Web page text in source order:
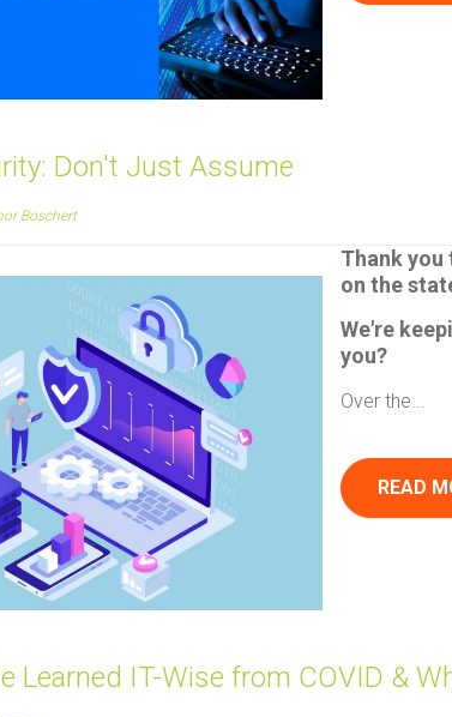
Don't Just Assume
Boschert
Thank you
on the
We're
you?
Over the...
READ
Learned IT-Wise from COVID &